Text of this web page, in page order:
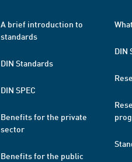
A brief introduction to
standards
DIN Standards
DIN SPEC
Benefits for the private
sector
Benefits for the public
DIN